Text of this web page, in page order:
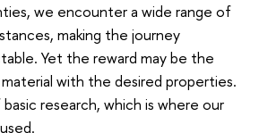
we encounter a wide range of
making the journey
Yet the reward may be the
with the desired properties.
research, which is where our